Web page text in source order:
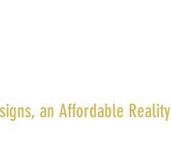
an Affordable Reality